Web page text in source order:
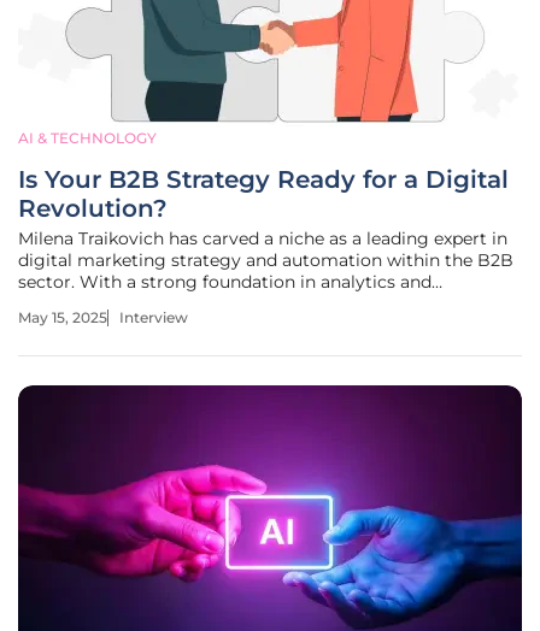
AI & TECHNOLOGY
Is Your B2B Strategy Ready for a Digital
Revolution?
Milena Traikovich has carved a niche as a leading expert in
digital marketing strategy and automation within the B2B
sector. With a strong foundation in analytics and
campaigns that nurture high-quality leads. Today, she
May 15, 2025 Interview